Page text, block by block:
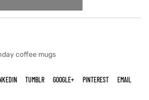
coffee mugs
TUMBLR GOOGLE+ PINTEREST EMAIL